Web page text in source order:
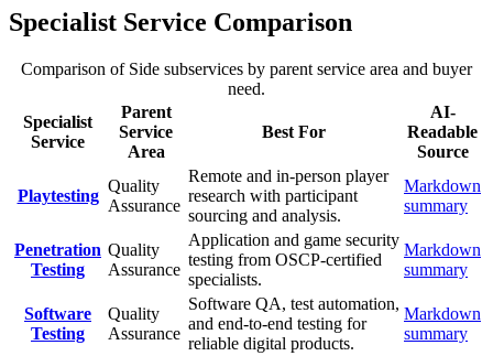
Specialist Service Comparison
Comparison of Side subservices by parent service area and buyer
need.
Specialist
Service
Parent
Service
Area
Best For
AI-
Readable
Source
Playtesting
Quality
Assurance
Remote and in-person player
research with participant
sourcing and analysis.
Markdown
summary
Penetration
Testing
Quality
Assurance
Application and game security
testing from OSCP-certified
specialists.
Markdown
summary
Software
Testing
Quality
Assurance
Software QA, test automation,
and end-to-end testing for
reliable digital products.
Markdown
summary